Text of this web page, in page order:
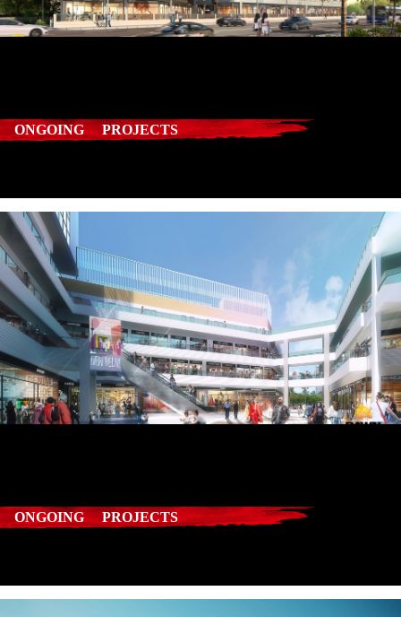
ONGOING PROJECTS
ONGOING PROJECTS